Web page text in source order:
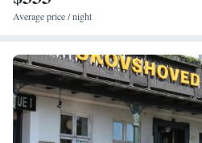
Average price / night